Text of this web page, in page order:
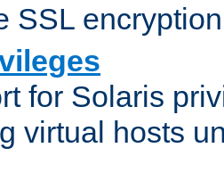
SSL
for Solaris
virtual hosts